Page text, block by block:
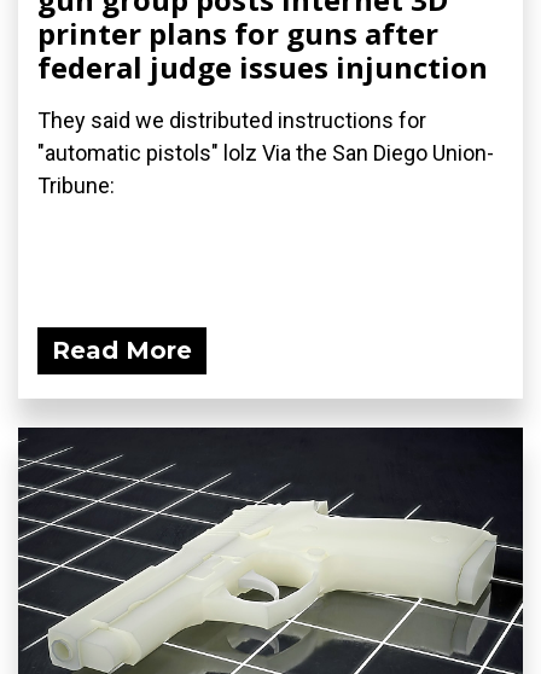
printer plans for guns after
federal judge issues injunction
They said we distributed instructions for
"automatic pistols" lolz Via the San Diego Union-
Tribune:
Read More